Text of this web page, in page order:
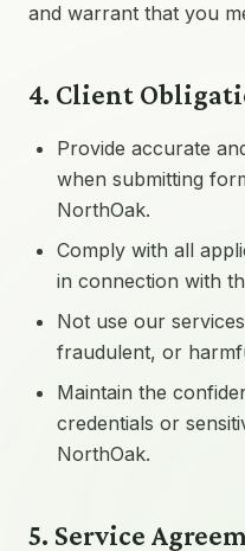
and warrant that you
4. Client
Provide accurate
when submitting
NorthOak.
Comply with all
in connection with
Not use our
fraudulent, or
Maintain the
credentials or
NorthOak.
5. Service